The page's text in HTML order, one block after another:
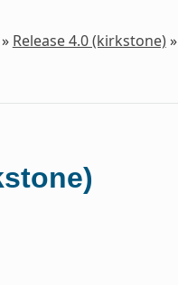
Release 4.0 (kirkstone)»